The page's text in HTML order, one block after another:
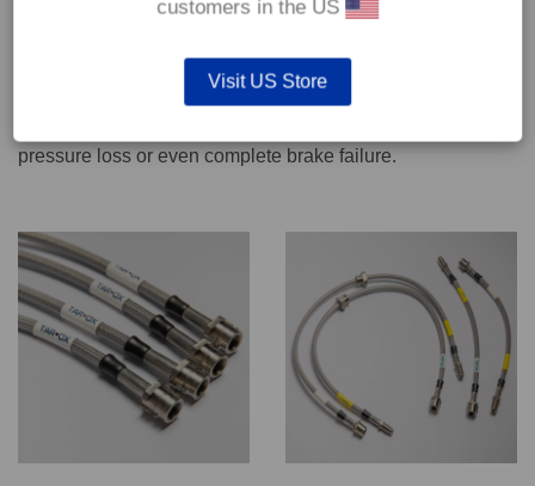
We recommend only qualified persons carry out servicing
pressure loss or even complete brake failure.
customers in the US
Visit US Store